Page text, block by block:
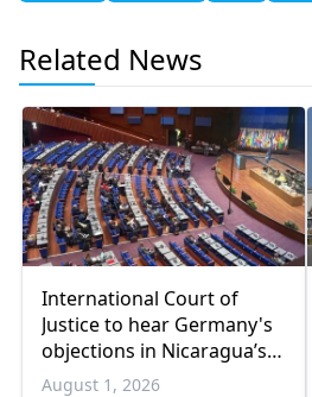
Related News
International Court of
Justice to hear Germany's
objections in Nicaragua’s
Gaza genocide case
August 1, 2026